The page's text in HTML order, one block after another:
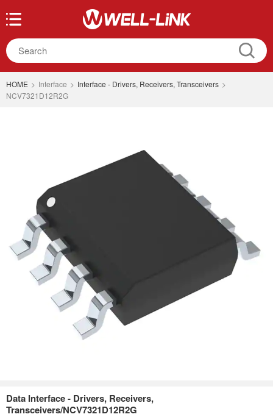
HOME > Interface > Interface - Drivers, Receivers, Transceivers >
NCV7321D12R2G
Data Interface - Drivers, Receivers,
Transceivers/NCV7321D12R2G